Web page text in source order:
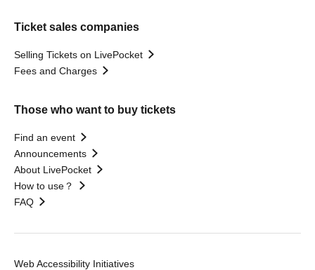
Ticket sales companies
Selling Tickets on LivePocket
Fees and Charges
Those who want to buy tickets
Find an event
Announcements
About LivePocket
How to use？
FAQ
Web Accessibility Initiatives